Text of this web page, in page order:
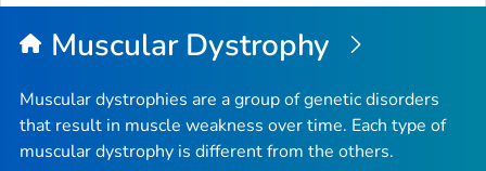
Top
Muscular Dystrophy
Muscular dystrophies are a group of genetic disorders
that result in muscle weakness over time. Each type of
muscular dystrophy is different from the others.